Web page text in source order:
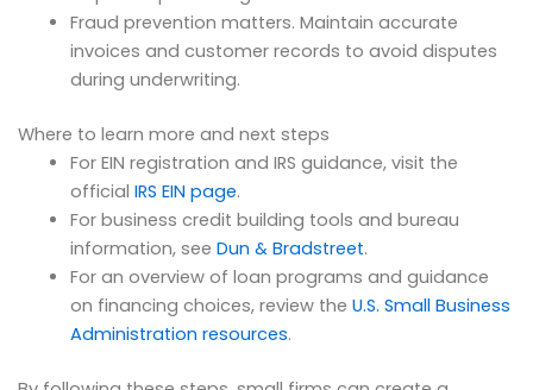
Fraud prevention matters. Maintain accurate
invoices and customer records to avoid disputes
during underwriting.
Where to learn more and next steps
For EIN registration and IRS guidance, visit the
official IRS EIN page.
For business credit building tools and bureau
information, see Dun & Bradstreet.
For an overview of loan programs and guidance
on financing choices, review the U.S. Small Business
Administration resources.